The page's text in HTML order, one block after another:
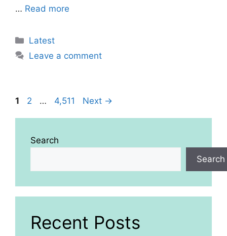
… Read more
Categories
Latest
Leave a comment
Page
1 Page
2 … Page
4,511 Next →
Search
Search
Recent Posts